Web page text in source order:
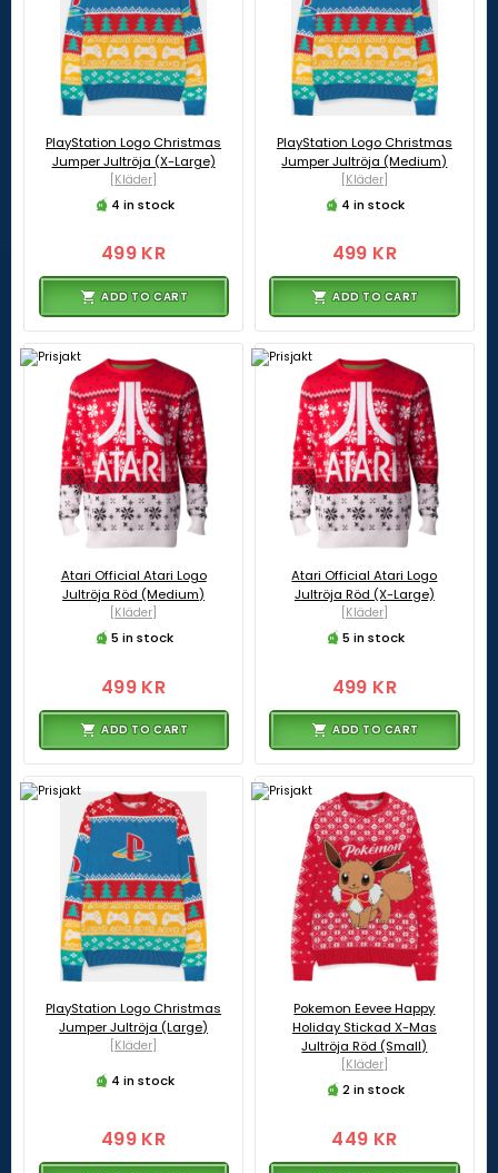
PlayStation Logo Christmas
Jumper Jultröja (X-Large)
[Kläder]
4 in stock
499 KR
ADD TO CART
PlayStation Logo Christmas
Jumper Jultröja (Medium)
[Kläder]
4 in stock
499 KR
ADD TO CART
Atari Official Atari Logo
Jultröja Röd (Medium)
[Kläder]
5 in stock
499 KR
ADD TO CART
Atari Official Atari Logo
Jultröja Röd (X-Large)
[Kläder]
5 in stock
499 KR
ADD TO CART
PlayStation Logo Christmas
Jumper Jultröja (Large)
[Kläder]
4 in stock
499 KR
Pokemon Eevee Happy
Holiday Stickad X-Mas
Jultröja Röd (Small)
[Kläder]
2 in stock
449 KR